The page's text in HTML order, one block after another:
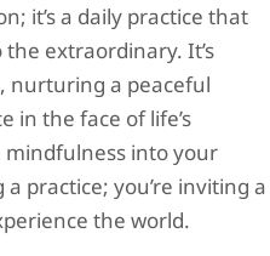
it’s a daily practice that
extraordinary. It’s
nurturing a peaceful
in the face of life’s
mindfulness into your
practice; you’re inviting a
the world.